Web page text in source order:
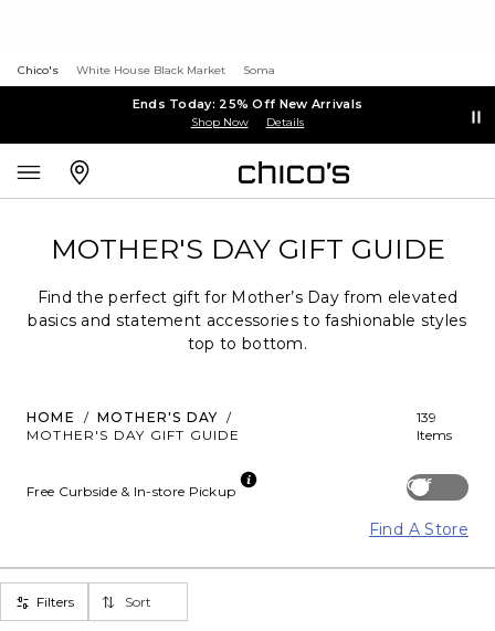
Chico's White House Black Market Soma
Ends Today: 25% Off New Arrivals
Shop Now Details
MOTHER'S DAY GIFT GUIDE
Find the perfect gift for Mother’s Day from elevated
basics and statement accessories to fashionable styles
top to bottom.
HOME / MOTHER'S DAY /
MOTHER'S DAY GIFT GUIDE
139
Items
Off
Free Curbside & In-store Pickup
Find A Store
Filters Sort